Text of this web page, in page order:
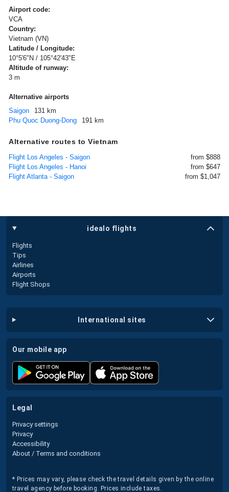
Airport code:
VCA
Country:
Vietnam (VN)
Latitude / Longitude:
10°5'6"N / 105°42'43"E
Altitude of runway:
3 m
Alternative airports
Saigon
131 km
Phu Quoc Duong-Dong
191 km
Alternative routes to Vietnam
Flight Los Angeles - Saigon
from $888
Flight Los Angeles - Hanoi
from $647
Flight Atlanta - Saigon
from $1,047
idealo flights
Flights
Tips
Airlines
Airports
Flight Shops
international sites
our mobile app
legal
Privacy settings
Privacy
Accessibility
About / Terms and conditions
* Prices may vary, please check the travel details given by the online
travel agency before booking. Prices include taxes.